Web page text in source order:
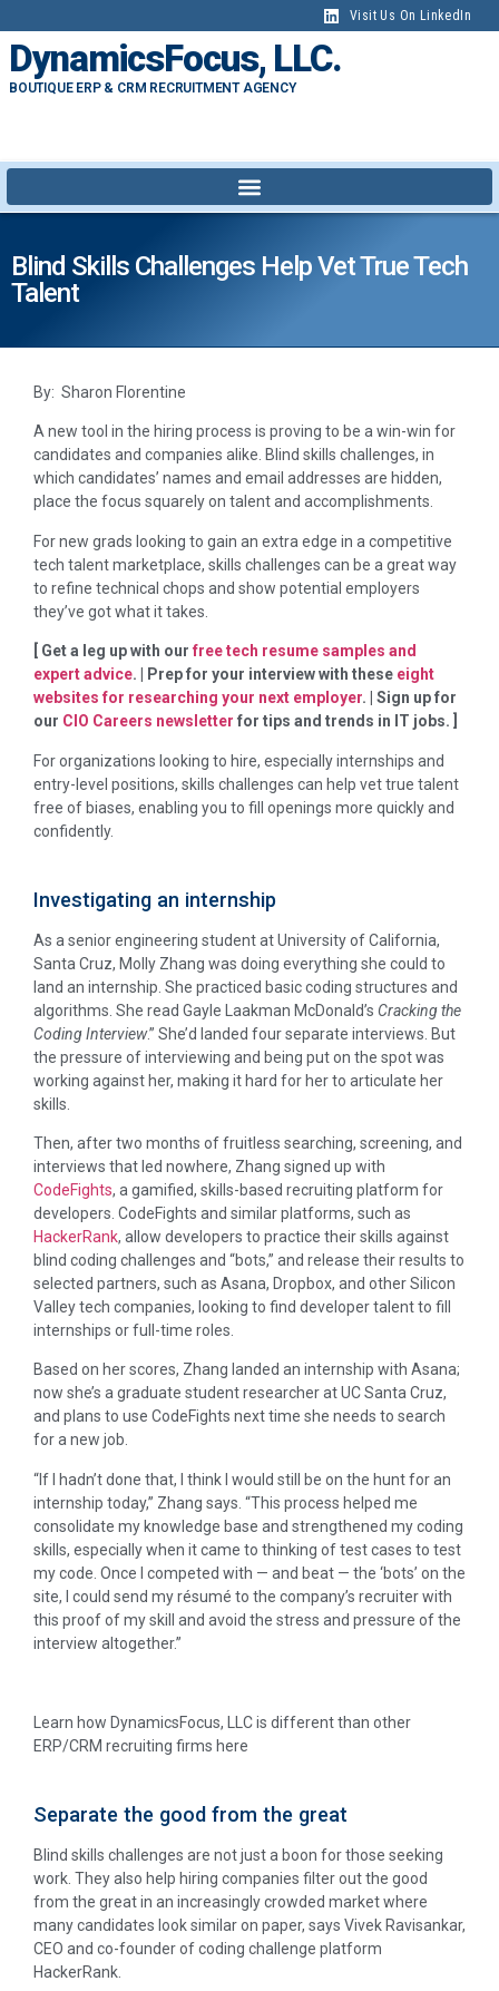
Visit Us On LinkedIn
DynamicsFocus, LLC.
BOUTIQUE ERP & CRM RECRUITMENT AGENCY
Blind Skills Challenges Help Vet True Tech
Talent
By: Sharon Florentine
A new tool in the hiring process is proving to be a win-win for
candidates and companies alike. Blind skills challenges, in
which candidates’ names and email addresses are hidden,
place the focus squarely on talent and accomplishments.
For new grads looking to gain an extra edge in a competitive
tech talent marketplace, skills challenges can be a great way
to refine technical chops and show potential employers
they’ve got what it takes.
[ Get a leg up with our free tech resume samples and
expert advice. | Prep for your interview with these eight
websites for researching your next employer. | Sign up for
our CIO Careers newsletter for tips and trends in IT jobs. ]
For organizations looking to hire, especially internships and
entry-level positions, skills challenges can help vet true talent
free of biases, enabling you to fill openings more quickly and
confidently.
Investigating an internship
As a senior engineering student at University of California,
Santa Cruz, Molly Zhang was doing everything she could to
land an internship. She practiced basic coding structures and
algorithms. She read Gayle Laakman McDonald’s Cracking the
Coding Interview.” She’d landed four separate interviews. But
the pressure of interviewing and being put on the spot was
working against her, making it hard for her to articulate her
skills.
Then, after two months of fruitless searching, screening, and
interviews that led nowhere, Zhang signed up with
CodeFights, a gamified, skills-based recruiting platform for
developers. CodeFights and similar platforms, such as
HackerRank, allow developers to practice their skills against
blind coding challenges and “bots,” and release their results to
selected partners, such as Asana, Dropbox, and other Silicon
Valley tech companies, looking to find developer talent to fill
internships or full-time roles.
Based on her scores, Zhang landed an internship with Asana;
now she’s a graduate student researcher at UC Santa Cruz,
and plans to use CodeFights next time she needs to search
for a new job.
“If I hadn’t done that, I think I would still be on the hunt for an
internship today,” Zhang says. “This process helped me
consolidate my knowledge base and strengthened my coding
skills, especially when it came to thinking of test cases to test
my code. Once I competed with — and beat — the ‘bots’ on the
site, I could send my résumé to the company’s recruiter with
this proof of my skill and avoid the stress and pressure of the
interview altogether.”
Learn how DynamicsFocus, LLC is different than other
ERP/CRM recruiting firms here
Separate the good from the great
Blind skills challenges are not just a boon for those seeking
work. They also help hiring companies filter out the good
from the great in an increasingly crowded market where
many candidates look similar on paper, says Vivek Ravisankar,
CEO and co-founder of coding challenge platform
HackerRank.